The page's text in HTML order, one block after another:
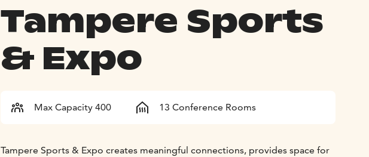
Tampere Sports
& Expo
Max Capacity 400 13 Conference Rooms
Tampere Sports & Expo creates meaningful connections, provides space for